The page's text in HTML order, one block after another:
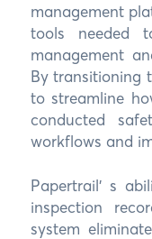
management
tools needed
management
By transitioning
to streamline
conducted
workflows and
Papertrail’ s
inspection
system